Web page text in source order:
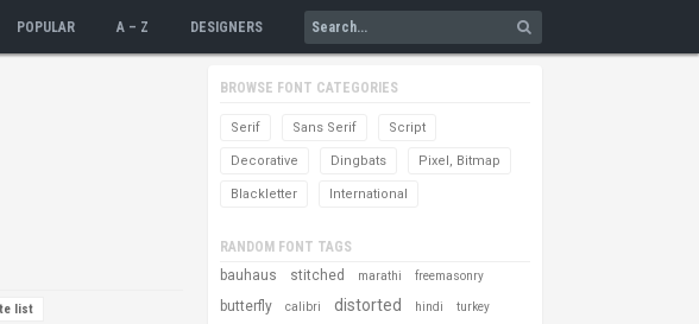
POPULAR A – Z DESIGNERS
BROWSE FONT CATEGORIES
Serif Sans Serif Script
Decorative Dingbats Pixel, Bitmap
Blackletter International
RANDOM FONT TAGS
bauhaus
stitched marathi freemasonry
butterfly calibri distorted hindi turkey